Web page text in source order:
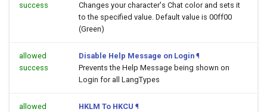
success
Changes your character's Chat color and sets it
to the specified value. Default value is 00ff00
(Green)
allowed
success
Disable Help Message on Login ¶
Prevents the Help Message being shown on
Login for all LangTypes
allowed
HKLM To HKCU ¶